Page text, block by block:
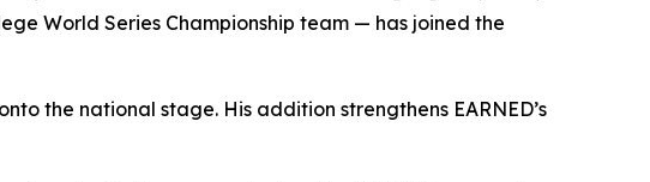
World Series Championship team — has joined the
the national stage. His addition strengthens EARNED’s